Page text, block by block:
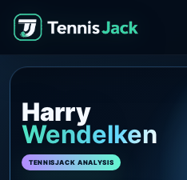
Harry
Wendelken
TENNISJACK ANALYSIS